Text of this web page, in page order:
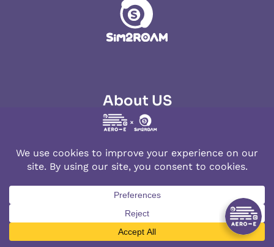
About US
About Aerobile
Terms of Use
Privacy Policy
Lowest Price Guarantee
Products